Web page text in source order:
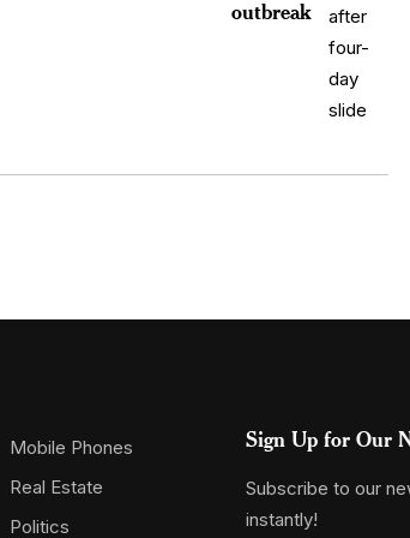
outbreak
Mobile Phones
Real Estate
Politics
Sign Up for Our
Subscribe to our
instantly!